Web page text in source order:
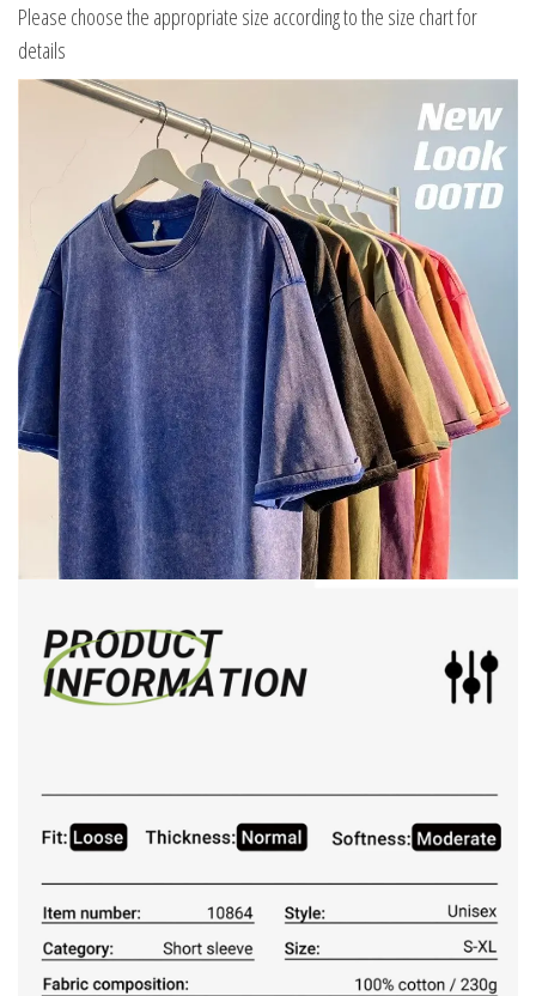
Please choose the appropriate size according to the size chart for
details